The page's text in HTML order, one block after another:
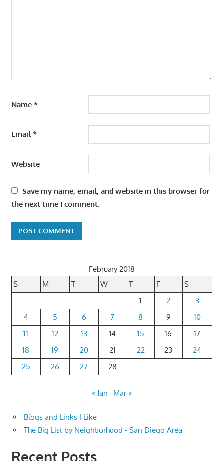
Name *
Email*
Website
Save my name, email, and website in this browser for
the next time I comment.
February 2018
S
M T W T F
S
1
2
3
4
5 6 7 8 9
10
11
12 13 14 15 16
17
18
19 20 21 22 23
24
25
26 27 28
« Jan Mar »
Blogs and Links I Like
The Big List by Neighborhood - San Diego Area
Recent Posts